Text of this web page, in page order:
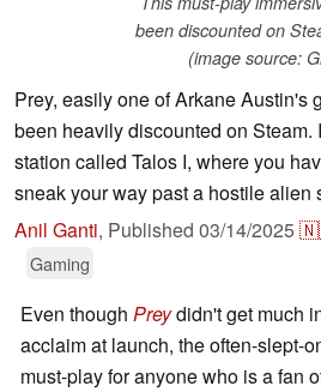
been discounted on
(image source:
Prey, easily one of Arkane Austin's
been heavily discounted on Steam.
station called Talos I, where you
sneak your way past a hostile alien
Anil Ganti, Published 03/14/2025
Gaming
Even though Preydidn't get much
acclaim at launch, the often-slept-
must-play for anyone who is a fan